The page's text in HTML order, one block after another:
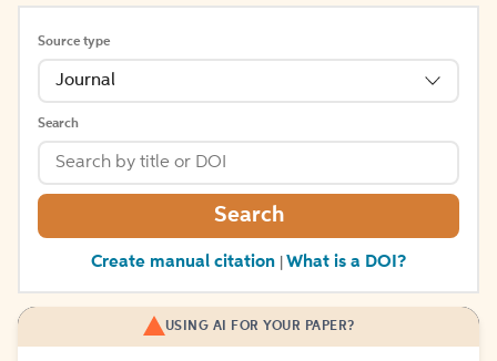
Source type
Journal
Search
Search
Create manual citation What is a DOI?
USING AI FOR YOUR PAPER?